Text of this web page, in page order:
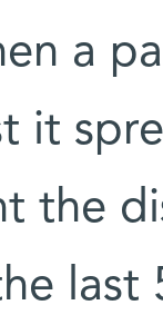
a
it
the
last